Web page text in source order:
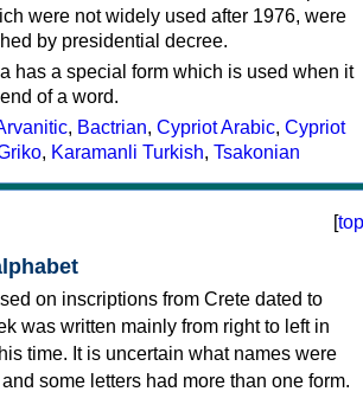
were not widely used after 1976, were
by presidential decree.
has a special form which is used when it
of a word.
, Bactrian, Cypriot Arabic, Cypriot
, Karamanli Turkish, Tsakonian
[top
on inscriptions from Crete dated to
was written mainly from right to left in
time. It is uncertain what names were
some letters had more than one form.